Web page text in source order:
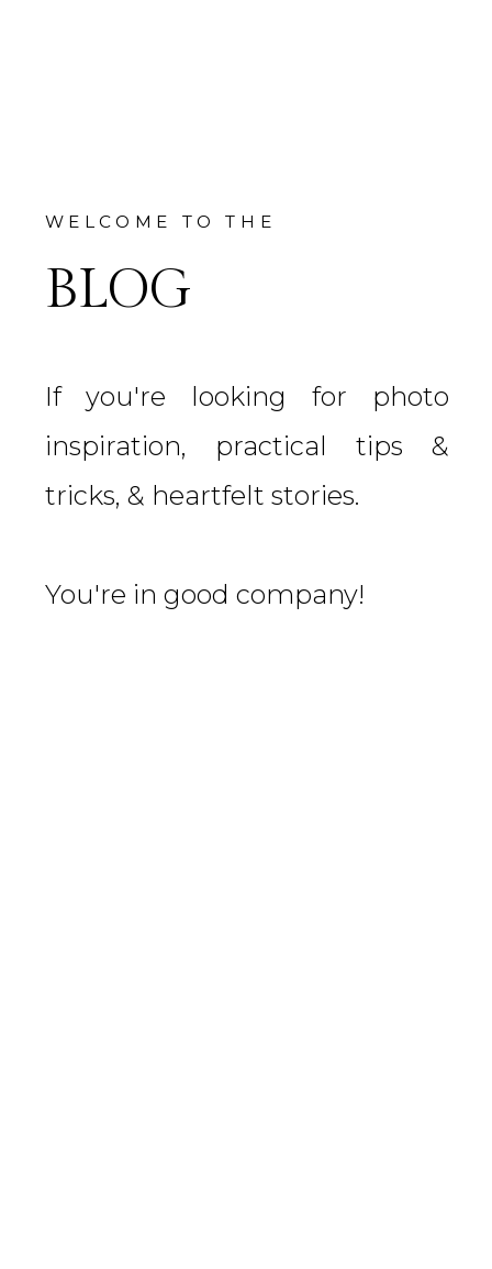
WELCOME TO THE
BLOG
If you're looking for photo
inspiration, practical tips &
tricks, & heartfelt stories.
You're in good company!